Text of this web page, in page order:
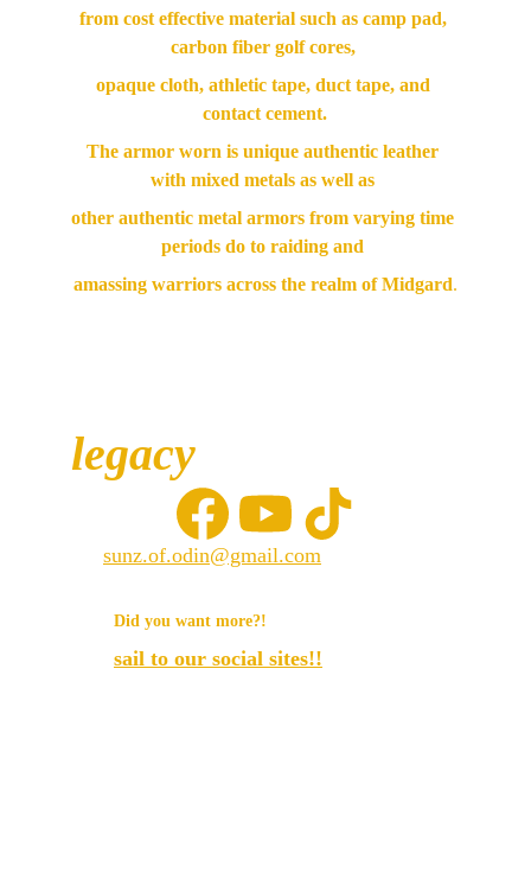
from cost effective material such as camp pad,
carbon fiber golf cores,
opaque cloth, athletic tape, duct tape, and
contact cement.
The armor worn is unique authentic leather
with mixed metals as well as
other authentic metal armors from varying time
periods do to raiding and
amassing warriors across the realm of Midgard.
legacy
sunz.of.odin@gmail.com
Did you want more?!
sail to our social sites!!